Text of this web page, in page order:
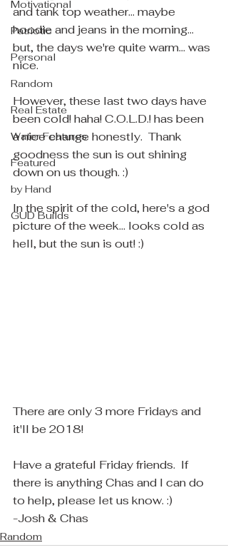
Motivational
Patriotic
Personal
Random
Real Estate
Water Features
Featured
by Hand
GUD Builds
and tank top weather... maybe
hoodie and jeans in the morning...
but, the days we're quite warm... was
nice.
However, these last two days have
been cold! haha! C.O.L.D.! has been
a nice change honestly.  Thank
goodness the sun is out shining
down on us though. :)
In the spirit of the cold, here's a god
picture of the week... looks cold as
hell, but the sun is out! :)
There are only 3 more Fridays and
it'll be 2018!
Have a grateful Friday friends.  If
there is anything Chas and I can do
to help, please let us know. :)
-Josh & Chas
Random